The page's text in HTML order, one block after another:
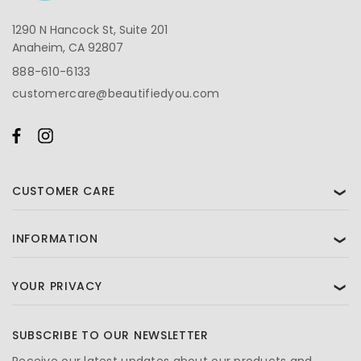
1290 N Hancock St, Suite 201
Anaheim, CA 92807
888-610-6133
customercare@beautifiedyou.com
CUSTOMER CARE ❯
INFORMATION ❯
YOUR PRIVACY ❯
SUBSCRIBE TO OUR NEWSLETTER